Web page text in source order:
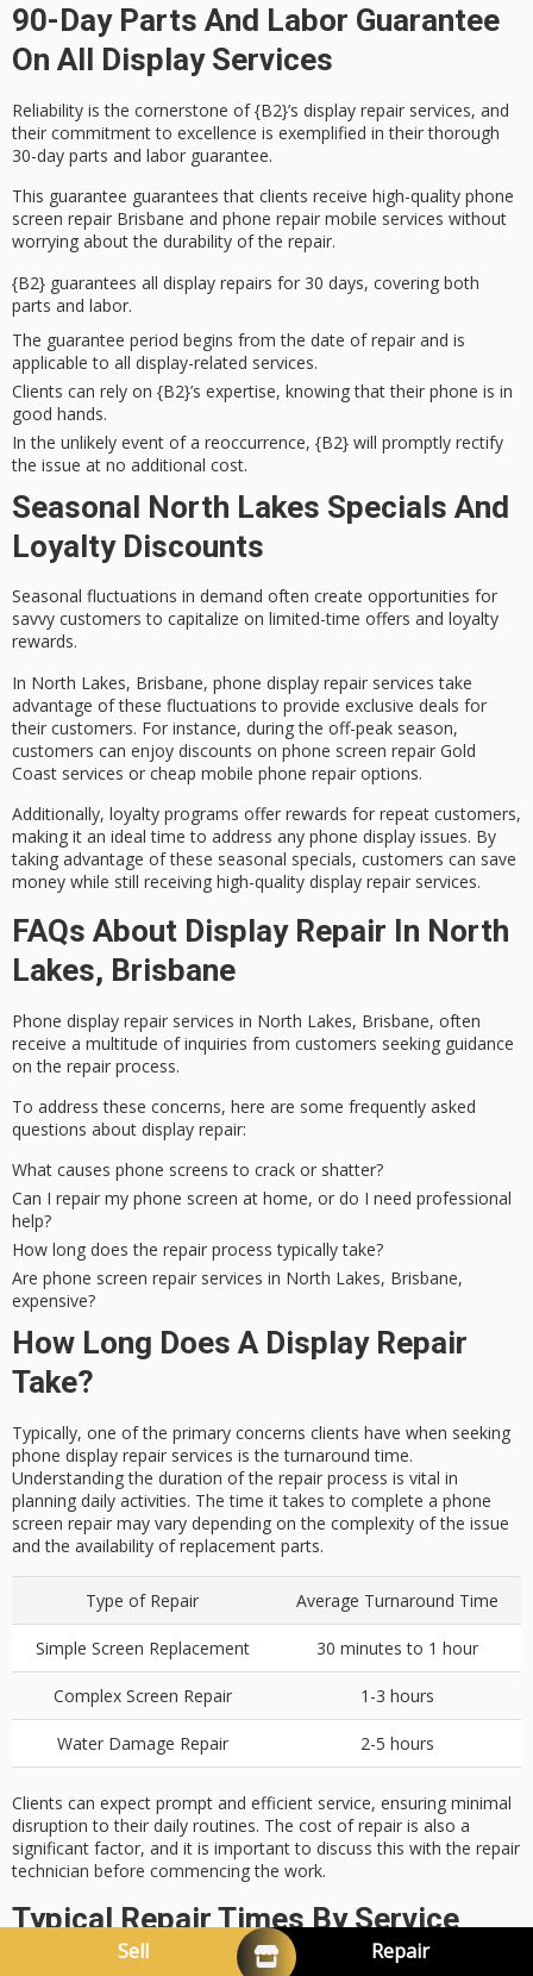
90-Day Parts And Labor Guarantee
On All Display Services
Reliability is the cornerstone of {B2}’s display repair services, and
their commitment to excellence is exemplified in their thorough
30-day parts and labor guarantee.
This guarantee guarantees that clients receive high-quality phone
screen repair Brisbane and phone repair mobile services without
worrying about the durability of the repair.
{B2} guarantees all display repairs for 30 days, covering both
parts and labor.
The guarantee period begins from the date of repair and is
applicable to all display-related services.
Clients can rely on {B2}’s expertise, knowing that their phone is in
good hands.
In the unlikely event of a reoccurrence, {B2} will promptly rectify
the issue at no additional cost.
Seasonal North Lakes Specials And
Loyalty Discounts
Seasonal fluctuations in demand often create opportunities for
savvy customers to capitalize on limited-time offers and loyalty
rewards.
In North Lakes, Brisbane, phone display repair services take
advantage of these fluctuations to provide exclusive deals for
their customers. For instance, during the off-peak season,
customers can enjoy discounts on phone screen repair Gold
Coast services or cheap mobile phone repair options.
Additionally, loyalty programs offer rewards for repeat customers,
making it an ideal time to address any phone display issues. By
taking advantage of these seasonal specials, customers can save
money while still receiving high-quality display repair services.
FAQs About Display Repair In North
Lakes, Brisbane
Phone display repair services in North Lakes, Brisbane, often
receive a multitude of inquiries from customers seeking guidance
on the repair process.
To address these concerns, here are some frequently asked
questions about display repair:
What causes phone screens to crack or shatter?
Can I repair my phone screen at home, or do I need professional
help?
How long does the repair process typically take?
Are phone screen repair services in North Lakes, Brisbane,
expensive?
How Long Does A Display Repair
Take?
Typically, one of the primary concerns clients have when seeking
phone display repair services is the turnaround time.
Understanding the duration of the repair process is vital in
planning daily activities. The time it takes to complete a phone
screen repair may vary depending on the complexity of the issue
and the availability of replacement parts.
Type of Repair Average Turnaround Time
Simple Screen Replacement 30 minutes to 1 hour
Complex Screen Repair 1-3 hours
Water Damage Repair 2-5 hours
Clients can expect prompt and efficient service, ensuring minimal
disruption to their daily routines. The cost of repair is also a
significant factor, and it is important to discuss this with the repair
technician before commencing the work.
Typical Repair Times By Service
Sell Repair